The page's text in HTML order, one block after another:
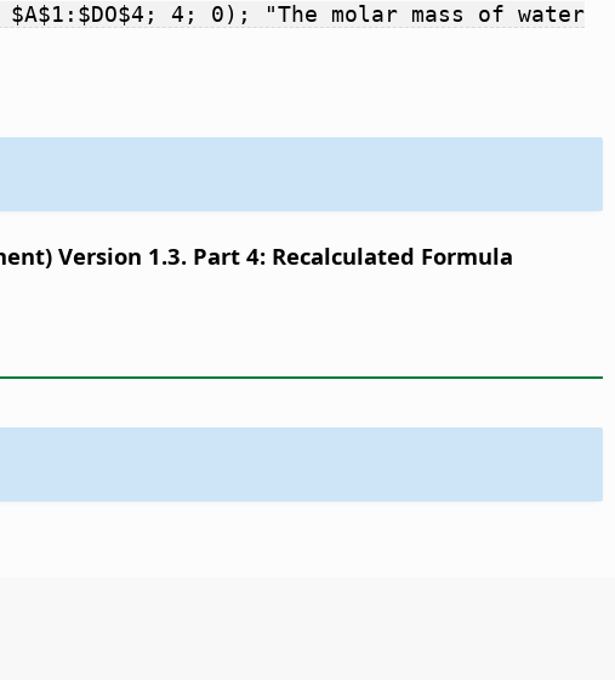
$A$1:$DO$4; 4; 0); "The molar mass of water
Version 1.3. Part 4: Recalculated Formula